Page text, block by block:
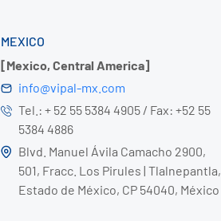
MEXICO
[Mexico, Central America]
info@vipal-mx.com
Tel.: + 52 55 5384 4905 / Fax: +52 55
5384 4886
Blvd. Manuel Ávila Camacho 2900,
501, Fracc. Los Pirules | Tlalnepantla,
Estado de México, CP 54040, México